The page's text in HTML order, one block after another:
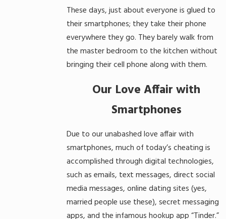
These days, just about everyone is glued to
their smartphones; they take their phone
everywhere they go. They barely walk from
the master bedroom to the kitchen without
bringing their cell phone along with them.
Our Love Affair with
Smartphones
Due to our unabashed love affair with
smartphones, much of today’s cheating is
accomplished through digital technologies,
such as emails, text messages, direct social
media messages, online dating sites (yes,
married people use these), secret messaging
apps, and the infamous hookup app “Tinder.”